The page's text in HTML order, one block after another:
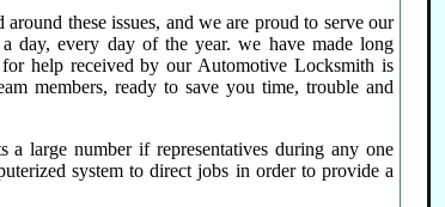
these issues, and we are proud to serve our
day, every day of the year. we have made long
help received by our Automotive Locksmith is
members, ready to save you time, trouble and
a large number if representatives during any one
system to direct jobs in order to provide a